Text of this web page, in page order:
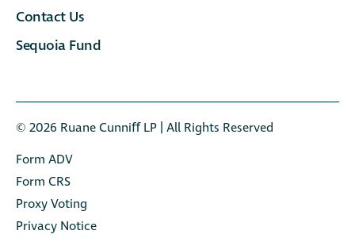
Contact Us
Sequoia Fund
© 2026 Ruane Cunniﬀ LP | All Rights Reserved
Form ADV
Form CRS
Proxy Voting
Privacy Notice